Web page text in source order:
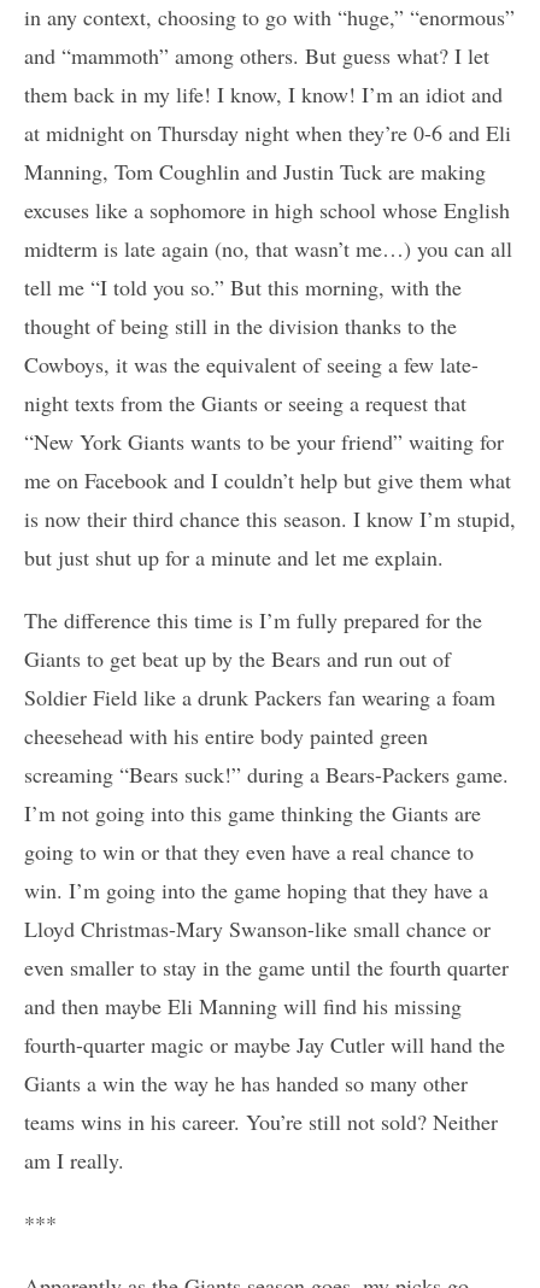
in any context, choosing to go with “huge,” “enormous”
and “mammoth” among others. But guess what? I let
them back in my life! I know, I know! I’m an idiot and
at midnight on Thursday night when they’re 0-6 and Eli
Manning, Tom Coughlin and Justin Tuck are making
excuses like a sophomore in high school whose English
midterm is late again (no, that wasn’t me…) you can all
tell me “I told you so.” But this morning, with the
thought of being still in the division thanks to the
Cowboys, it was the equivalent of seeing a few late-
night texts from the Giants or seeing a request that
“New York Giants wants to be your friend” waiting for
me on Facebook and I couldn’t help but give them what
is now their third chance this season. I know I’m stupid,
but just shut up for a minute and let me explain.
The difference this time is I’m fully prepared for the
Giants to get beat up by the Bears and run out of
Soldier Field like a drunk Packers fan wearing a foam
cheesehead with his entire body painted green
screaming “Bears suck!” during a Bears-Packers game.
I’m not going into this game thinking the Giants are
going to win or that they even have a real chance to
win. I’m going into the game hoping that they have a
Lloyd Christmas-Mary Swanson-like small chance or
even smaller to stay in the game until the fourth quarter
and then maybe Eli Manning will find his missing
fourth-quarter magic or maybe Jay Cutler will hand the
Giants a win the way he has handed so many other
teams wins in his career. You’re still not sold? Neither
am I really.
***